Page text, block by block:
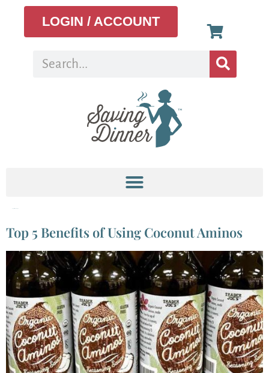
LOGIN / ACCOUNT
Top 5 Benefits of Using Coconut Aminos